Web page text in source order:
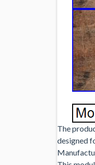
The
designed